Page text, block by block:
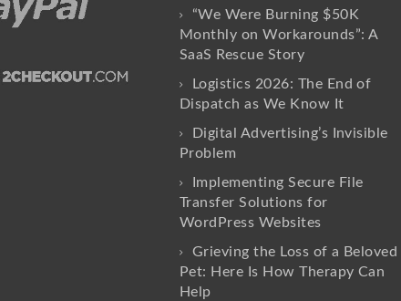
“We Were Burning $50K
Monthly on Workarounds”: A
SaaS Rescue Story
Logistics 2026: The End of
Dispatch as We Know It
Digital Advertising’s Invisible
Problem
Implementing Secure File
Transfer Solutions for
WordPress Websites
Grieving the Loss of a Beloved
Pet: Here Is How Therapy Can
Help